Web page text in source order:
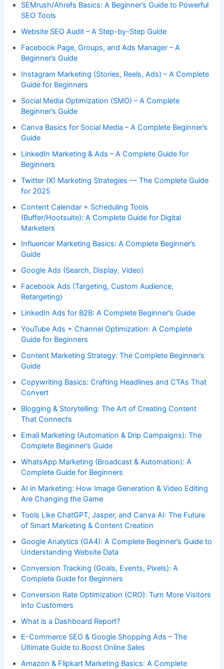
SEMrush/Ahrefs Basics: A Beginner’s Guide to Powerful
SEO Tools
Website SEO Audit – A Step-by-Step Guide
Facebook Page, Groups, and Ads Manager – A
Beginner’s Guide
Instagram Marketing (Stories, Reels, Ads) – A Complete
Guide for Beginners
Social Media Optimization (SMO) – A Complete
Beginner’s Guide
Canva Basics for Social Media – A Complete Beginner’s
Guide
LinkedIn Marketing & Ads – A Complete Guide for
Beginners
Twitter (X) Marketing Strategies — The Complete Guide
for 2025
Content Calendar + Scheduling Tools
(Buffer/Hootsuite): A Complete Guide for Digital
Marketers
Influencer Marketing Basics: A Complete Beginner’s
Guide
Google Ads (Search, Display, Video)
Facebook Ads (Targeting, Custom Audience,
Retargeting)
LinkedIn Ads for B2B: A Complete Beginner’s Guide
YouTube Ads + Channel Optimization: A Complete
Guide for Beginners
Content Marketing Strategy: The Complete Beginner’s
Guide
Copywriting Basics: Crafting Headlines and CTAs That
Convert
Blogging & Storytelling: The Art of Creating Content
That Connects
Email Marketing (Automation & Drip Campaigns): The
Complete Beginner’s Guide
WhatsApp Marketing (Broadcast & Automation): A
Complete Guide for Beginners
AI in Marketing: How Image Generation & Video Editing
Are Changing the Game
Tools Like ChatGPT, Jasper, and Canva AI: The Future
of Smart Marketing & Content Creation
Google Analytics (GA4): A Complete Beginner’s Guide to
Understanding Website Data
Conversion Tracking (Goals, Events, Pixels): A
Complete Guide for Beginners
Conversion Rate Optimization (CRO): Turn More Visitors
into Customers
What is a Dashboard Report?
E-Commerce SEO & Google Shopping Ads – The
Ultimate Guide to Boost Online Sales
Amazon & Flipkart Marketing Basics: A Complete